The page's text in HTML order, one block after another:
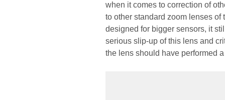
when it comes to correction of
to other standard zoom lenses
designed for bigger sensors, it
serious slip-up of this lens and
the lens should have performed